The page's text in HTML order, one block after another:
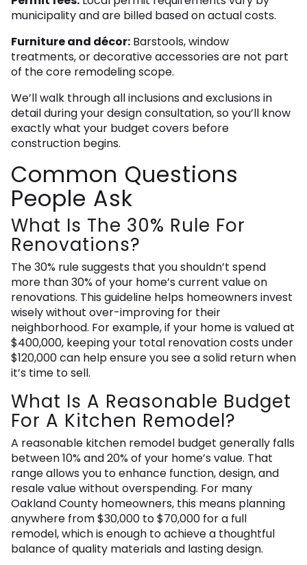
municipality and are billed based on actual costs.
Furniture and décor: Barstools, window
treatments, or decorative accessories are not part
of the core remodeling scope.
We’ll walk through all inclusions and exclusions in
detail during your design consultation, so you’ll know
exactly what your budget covers before
construction begins.
Common Questions
People Ask
What Is The 30% Rule For
Renovations?
The 30% rule suggests that you shouldn’t spend
more than 30% of your home’s current value on
renovations. This guideline helps homeowners invest
wisely without over-improving for their
neighborhood. For example, if your home is valued at
$400,000, keeping your total renovation costs under
$120,000 can help ensure you see a solid return when
it’s time to sell.
What Is A Reasonable Budget
For A Kitchen Remodel?
A reasonable kitchen remodel budget generally falls
between 10% and 20% of your home’s value. That
range allows you to enhance function, design, and
resale value without overspending. For many
Oakland County homeowners, this means planning
anywhere from $30,000 to $70,000 for a full
remodel, which is enough to achieve a thoughtful
balance of quality materials and lasting design.